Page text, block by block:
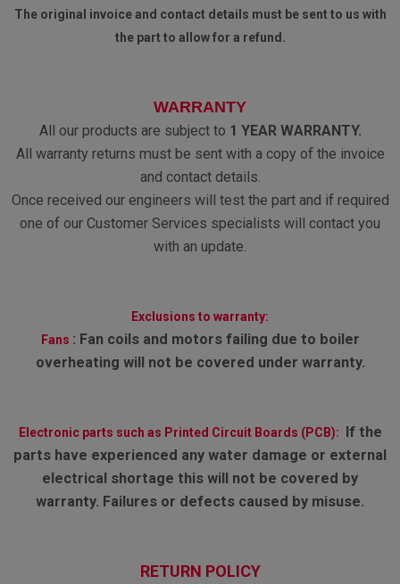
The original invoice and contact details must be sent to us with
the part to allow for a refund.
WARRANTY
All our products are subject to 1 YEAR WARRANTY.
All warranty returns must be sent with a copy of the invoice
and contact details.
Once received our engineers will test the part and if required
one of our Customer Services specialists will contact you
with an update.
Exclusions to warranty:
Fans : Fan coils and motors failing due to boiler
overheating will not be covered under warranty.
Electronic parts such as Printed Circuit Boards (PCB): If the
parts have experienced any water damage or external
electrical shortage this will not be covered by
warranty. Failures or defects caused by misuse.
RETURN POLICY